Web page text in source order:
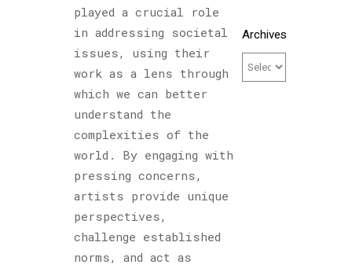
played a crucial role
in addressing societal
issues, using their
work as a lens through
which we can better
understand the
complexities of the
world. By engaging with
pressing concerns,
artists provide unique
perspectives,
challenge established
norms, and act as
Archives